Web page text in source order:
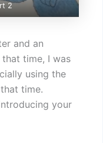
2
and an
time, I was
using the
time.
your